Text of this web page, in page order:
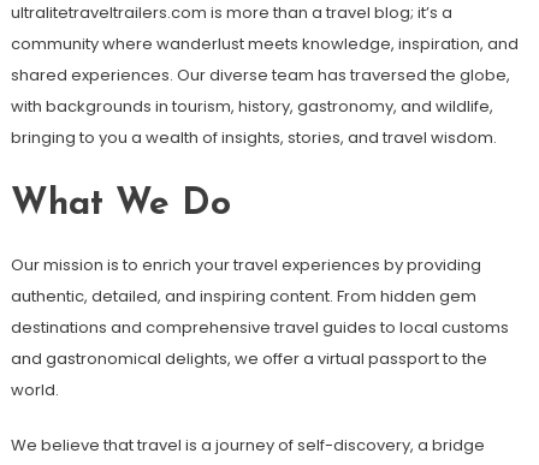
ultralitetraveltrailers.com is more than a travel blog; it’s a
community where wanderlust meets knowledge, inspiration, and
shared experiences. Our diverse team has traversed the globe,
with backgrounds in tourism, history, gastronomy, and wildlife,
bringing to you a wealth of insights, stories, and travel wisdom.
What We Do
Our mission is to enrich your travel experiences by providing
authentic, detailed, and inspiring content. From hidden gem
destinations and comprehensive travel guides to local customs
and gastronomical delights, we offer a virtual passport to the
world.
We believe that travel is a journey of self-discovery, a bridge